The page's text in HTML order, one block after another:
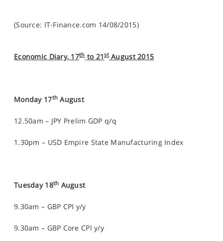
(Source: IT-Finance.com 14/08/2015)
Economic Diary, 17thto 21stAugust 2015
Monday 17th August
12.50am – JPY Prelim GDP q/q
1.30pm – USD Empire State Manufacturing Index
Tuesday 18th August
9.30am – GBP CPI y/y
9.30am – GBP Core CPI y/y